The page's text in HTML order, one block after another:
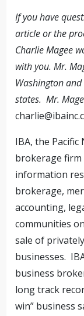
If you have
article or the
Charlie Magee
with you. Mr.
Washington
states. Mr.
IBA, the
brokerage firm
information
brokerage,
accounting,
communities
sale of
businesses.
business
long track
win” business